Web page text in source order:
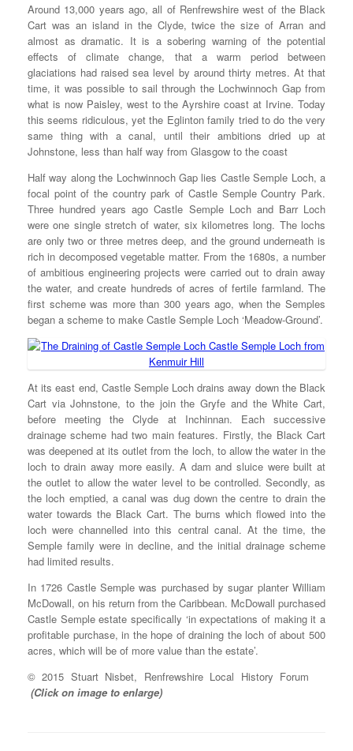
Around 13,000 years ago, all of Renfrewshire west of the Black
Cart was an island in the Clyde, twice the size of Arran and
almost as dramatic. It is a sobering warning of the potential
effects of climate change, that a warm period between
glaciations had raised sea level by around thirty metres. At that
time, it was possible to sail through the Lochwinnoch Gap from
what is now Paisley, west to the Ayrshire coast at Irvine. Today
this seems ridiculous, yet the Eglinton family tried to do the very
same thing with a canal, until their ambitions dried up at
Johnstone, less than half way from Glasgow to the coast
Half way along the Lochwinnoch Gap lies Castle Semple Loch, a
focal point of the country park of Castle Semple Country Park.
Three hundred years ago Castle Semple Loch and Barr Loch
were one single stretch of water, six kilometres long. The lochs
are only two or three metres deep, and the ground underneath is
rich in decomposed vegetable matter. From the 1680s, a number
of ambitious engineering projects were carried out to drain away
the water, and create hundreds of acres of fertile farmland. The
first scheme was more than 300 years ago, when the Semples
began a scheme to make Castle Semple Loch ‘Meadow-Ground’.
At its east end, Castle Semple Loch drains away down the Black
Cart via Johnstone, to the join the Gryfe and the White Cart,
before meeting the Clyde at Inchinnan. Each successive
drainage scheme had two main features. Firstly, the Black Cart
was deepened at its outlet from the loch, to allow the water in the
loch to drain away more easily. A dam and sluice were built at
the outlet to allow the water level to be controlled. Secondly, as
the loch emptied, a canal was dug down the centre to drain the
water towards the Black Cart. The burns which flowed into the
loch were channelled into this central canal. At the time, the
Semple family were in decline, and the initial drainage scheme
had limited results.
In 1726 Castle Semple was purchased by sugar planter William
McDowall, on his return from the Caribbean. McDowall purchased
Castle Semple estate specifically ‘in expectations of making it a
profitable purchase, in the hope of draining the loch of about 500
acres, which will be of more value than the estate’.
© 2015 Stuart Nisbet, Renfrewshire Local History Forum
(Click on image to enlarge)